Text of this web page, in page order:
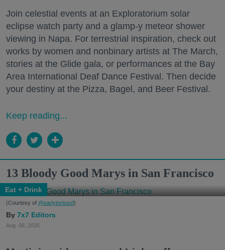
Join celestial events at an Exploratorium solar
eclipse watch party and a glamp-y meteor shower
viewing in Napa. For terrestrial inspiration, check out
works by women and nonbinary artists at The March,
stories at the Glide gala, or performances at the Bay
Area International Deaf Dance Festival. Then decide
your destiny at the Pizza, Bagel, and Beer Festival.
Keep reading...
13 Bloody Good Marys in San Francisco
Eat + Drink
(Courtesy of @earlytorisesf)
7x7 Editors
Aug. 06, 2026